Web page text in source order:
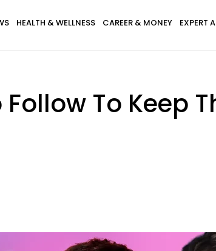
HEALTH & WELLNESS CAREER & MONEY EXPERT
To Keep